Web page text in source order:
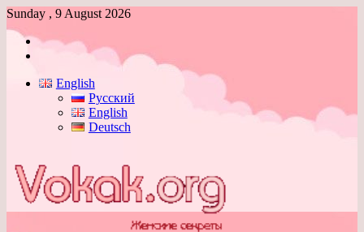
Sunday , 9 August 2026
Log
English
Русский
English
Deutsch